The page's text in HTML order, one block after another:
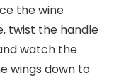
the wine
twist the handle
watch the
wings down to